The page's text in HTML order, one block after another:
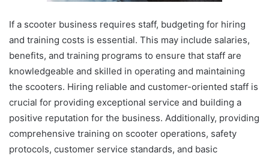
If a scooter business requires staff, budgeting for hiring
and training costs is essential. This may include salaries,
benefits, and training programs to ensure that staff are
knowledgeable and skilled in operating and maintaining
the scooters. Hiring reliable and customer-oriented staff is
crucial for providing exceptional service and building a
positive reputation for the business. Additionally, providing
comprehensive training on scooter operations, safety
protocols, customer service standards, and basic